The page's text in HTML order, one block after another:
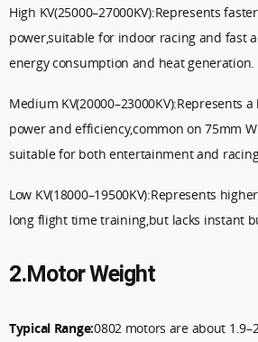
High KV(25000–27000KV):Represents
power,suitable for indoor racing and fast
energy consumption and heat generation.
Medium KV(20000–23000KV):Represents
power and efficiency,common on 75mm
suitable for both entertainment and
Low KV(18000–19500KV):Represents
long flight time training,but lacks instant
2.Motor Weight
Typical Range:0802 motors are about